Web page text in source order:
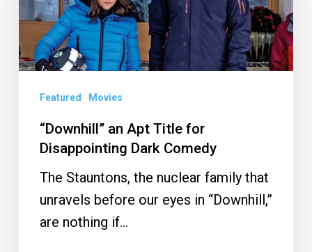
for
Disappointing
Dark
Featured Movies
“Downhill” an Apt Title for
Disappointing Dark Comedy
The Stauntons, the nuclear family that
unravels before our eyes in “Downhill,”
are nothing if…